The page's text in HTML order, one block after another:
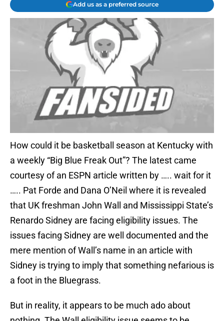
Add us as a preferred source
How could it be basketball season at Kentucky with
a weekly “Big Blue Freak Out”? The latest came
courtesy of an ESPN article written by ….. wait for it
….. Pat Forde and Dana O’Neil where it is revealed
that UK freshman John Wall and Mississippi State’s
Renardo Sidney are facing eligibility issues. The
issues facing Sidney are well documented and the
mere mention of Wall’s name in an article with
Sidney is trying to imply that something nefarious is
a foot in the Bluegrass.
But in reality, it appears to be much ado about